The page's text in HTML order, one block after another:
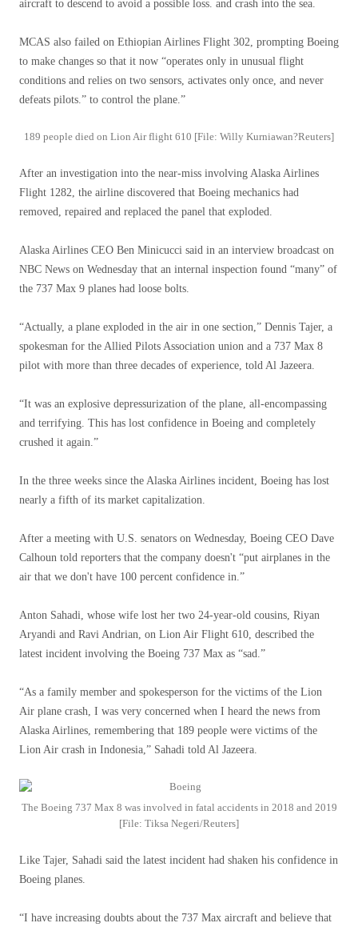
aircraft to descend to avoid a possible loss. and crash into the sea.
MCAS also failed on Ethiopian Airlines Flight 302, prompting Boeing
to make changes so that it now “operates only in unusual flight
conditions and relies on two sensors, activates only once, and never
defeats pilots.” to control the plane.”
189 people died on Lion Air flight 610 [File: Willy Kurniawan?Reuters]
After an investigation into the near-miss involving Alaska Airlines
Flight 1282, the airline discovered that Boeing mechanics had
removed, repaired and replaced the panel that exploded.
Alaska Airlines CEO Ben Minicucci said in an interview broadcast on
NBC News on Wednesday that an internal inspection found “many” of
the 737 Max 9 planes had loose bolts.
“Actually, a plane exploded in the air in one section,” Dennis Tajer, a
spokesman for the Allied Pilots Association union and a 737 Max 8
pilot with more than three decades of experience, told Al Jazeera.
“It was an explosive depressurization of the plane, all-encompassing
and terrifying. This has lost confidence in Boeing and completely
crushed it again.”
In the three weeks since the Alaska Airlines incident, Boeing has lost
nearly a fifth of its market capitalization.
After a meeting with U.S. senators on Wednesday, Boeing CEO Dave
Calhoun told reporters that the company doesn't “put airplanes in the
air that we don't have 100 percent confidence in.”
Anton Sahadi, whose wife lost her two 24-year-old cousins, Riyan
Aryandi and Ravi Andrian, on Lion Air Flight 610, described the
latest incident involving the Boeing 737 Max as “sad.”
“As a family member and spokesperson for the victims of the Lion
Air plane crash, I was very concerned when I heard the news from
Alaska Airlines, remembering that 189 people were victims of the
Lion Air crash in Indonesia,” Sahadi told Al Jazeera.
The Boeing 737 Max 8 was involved in fatal accidents in 2018 and 2019
[File: Tiksa Negeri/Reuters]
Like Tajer, Sahadi said the latest incident had shaken his confidence in
Boeing planes.
“I have increasing doubts about the 737 Max aircraft and believe that